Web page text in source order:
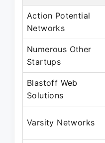
Action Potential
Networks
Numerous Other
Startups
Blastoff Web
Solutions
Varsity Networks